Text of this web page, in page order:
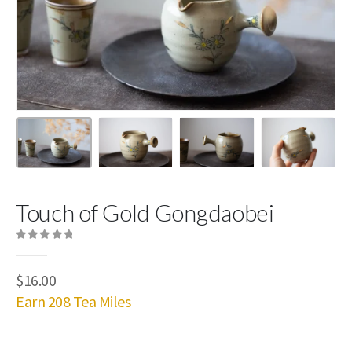
Touch of Gold Gongdaobei
$16.00
Earn 208 Tea Miles